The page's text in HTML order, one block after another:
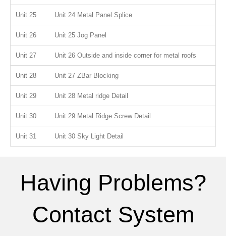
Unit 25 Unit 24 Metal Panel Splice
Unit 26 Unit 25 Jog Panel
Unit 27 Unit 26 Outside and inside corner for metal roofs
Unit 28 Unit 27 ZBar Blocking
Unit 29 Unit 28 Metal ridge Detail
Unit 30 Unit 29 Metal Ridge Screw Detail
Unit 31 Unit 30 Sky Light Detail
Having Problems?
Contact System